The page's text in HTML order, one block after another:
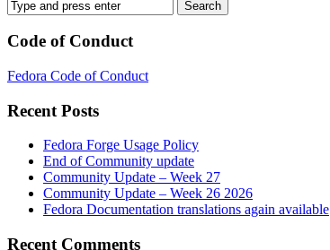
Code of Conduct
Fedora Code of Conduct
Recent Posts
Fedora Forge Usage Policy
End of Community update
Community Update – Week 27
Community Update – Week 26 2026
Fedora Documentation translations again available
Recent Comments